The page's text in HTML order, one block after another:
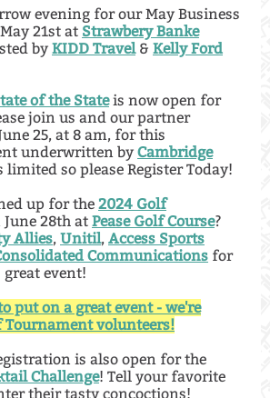
evening for our May Business
21st at Strawbery Banke
by KIDD Travel& Kelly Ford
of the Stateis now open for
join us and our partner
25, at 8 am, for this
underwritten by Cambridge
limited so please Register Today!
up for the 2024 Golf
28th at Pease Golf Course?
Allies, Unitil, Access Sports
Communications for
event!
put on a great event - we're
volunteers!
is also open for the
Challenge! Tell your favorite
their tasty concoctions!